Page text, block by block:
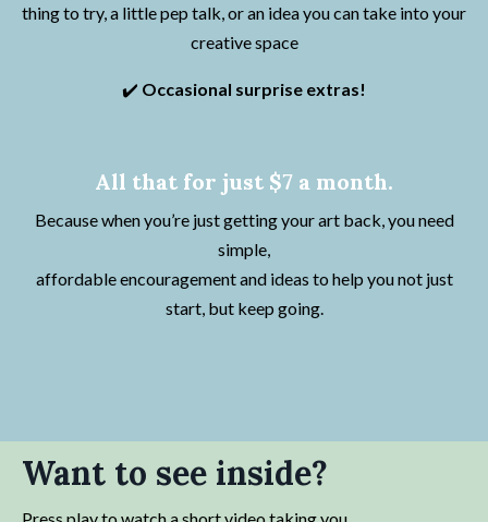
thing to try, a little pep talk, or an idea you can take into your
creative space
✔️ Occasional surprise extras!
All that for just $7 a month.
Because when you’re just getting your art back, you need
simple,
affordable encouragement and ideas to help you not just
start, but keep going.
Want to see inside?
Press play to watch a short video taking you